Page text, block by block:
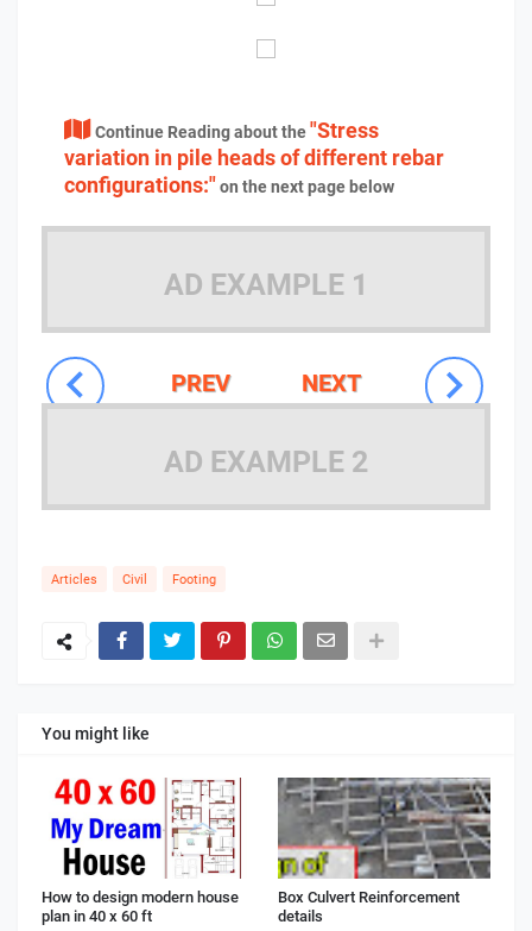
Continue Reading about the"Stress
variation in pile heads of different rebar
configurations:"on the next page below
AD EXAMPLE 1
NEXT
PREV
AD EXAMPLE 2
Articles Civil Footing
You might like
How to design modern house
plan in 40 x 60 ft
Box Culvert Reinforcement
details